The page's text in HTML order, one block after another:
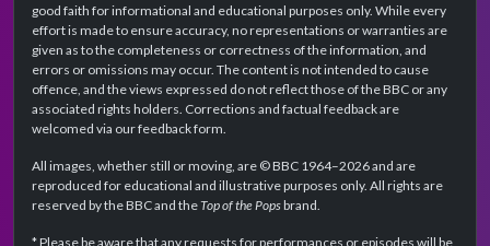
good faith for informational and educational purposes only. While every
effort is made to ensure accuracy, no representations or warranties are
given as to the completeness or correctness of the information, and
errors or omissions may occur. The content is not intended to cause
offence, and the views expressed do not reflect those of the BBC or any
associated rights holders. Corrections and factual feedback are
welcomed via our feedback form.
All images, whether still or moving, are © BBC 1964–2026 and are
reproduced for educational and illustrative purposes only. All rights are
reserved by the BBC and theTop of the Popsbrand.
* Please be aware that any requests for performances or episodes will be